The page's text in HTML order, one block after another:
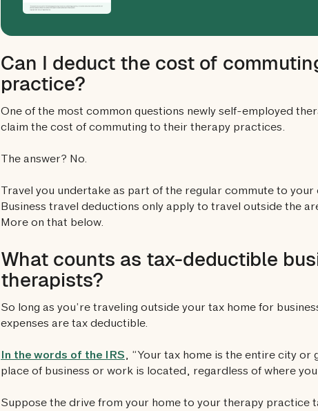
Can I deduct the cost of
practice?
One of the most common questions newly self-employed
claim the cost of commuting to their therapy practices.
The answer? No.
Travel you undertake as part of the regular commute to your
Business travel deductions only apply to travel outside the
More on that below.
What counts as tax-deductible
therapists?
So long as you’re traveling outside your tax home for
expenses are tax deductible.
In the words of the IRS, “Your tax home is the entire city or
place of business or work is located, regardless of where
Suppose the drive from your home to your therapy practice